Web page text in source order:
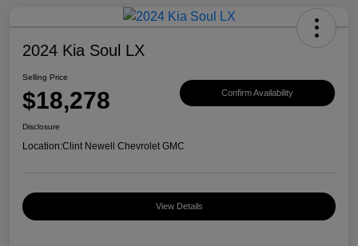
2024 Kia Soul LX
Selling Price
$18,278 Confirm Availability
Disclosure
Location:Clint Newell Chevrolet GMC
View Details